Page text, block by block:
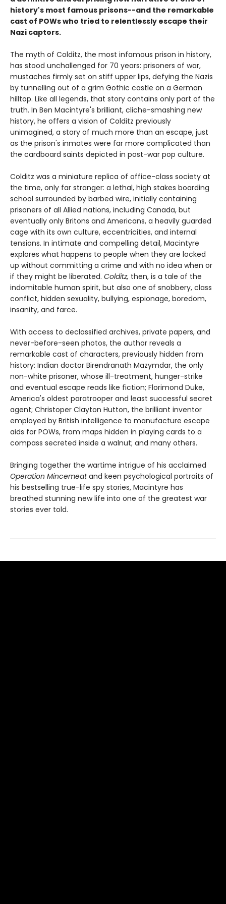
history's most famous prisons--and the remarkable
cast of POWs who tried to relentlessly escape their
Nazi captors.
The myth of Colditz, the most infamous prison in history,
has stood unchallenged for 70 years: prisoners of war,
mustaches firmly set on stiff upper lips, defying the Nazis
by tunnelling out of a grim Gothic castle on a German
hilltop. Like all legends, that story contains only part of the
truth. In Ben Macintyre's brilliant, cliche-smashing new
history, he offers a vision of Colditz previously
unimagined, a story of much more than an escape, just
as the prison's inmates were far more complicated than
the cardboard saints depicted in post-war pop culture.
Colditz was a miniature replica of office-class society at
the time, only far stranger: a lethal, high stakes boarding
school surrounded by barbed wire, initially containing
prisoners of all Allied nations, including Canada, but
eventually only Britons and Americans, a heavily guarded
cage with its own culture, eccentricities, and internal
tensions. In intimate and compelling detail, Macintyre
explores what happens to people when they are locked
up without committing a crime and with no idea when or
if they might be liberated. Colditz, then, is a tale of the
indomitable human spirit, but also one of snobbery, class
conflict, hidden sexuality, bullying, espionage, boredom,
insanity, and farce.
With access to declassified archives, private papers, and
never-before-seen photos, the author reveals a
remarkable cast of characters, previously hidden from
history: Indian doctor Birendranath Mazymdar, the only
non-white prisoner, whose ill-treatment, hunger-strike
and eventual escape reads like fiction; Florimond Duke,
America's oldest paratrooper and least successful secret
agent; Christoper Clayton Hutton, the brilliant inventor
employed by British intelligence to manufacture escape
aids for POWs, from maps hidden in playing cards to a
compass secreted inside a walnut; and many others.
Bringing together the wartime intrigue of his acclaimed
Operation Mincemeatand keen psychological portraits of
his bestselling true-life spy stories, Macintyre has
breathed stunning new life into one of the greatest war
stories ever told.